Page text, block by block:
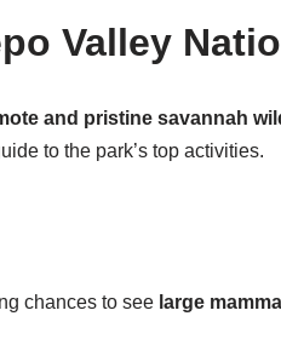
Valley
and pristine savannah
to the park’s top activities.
chances to see large